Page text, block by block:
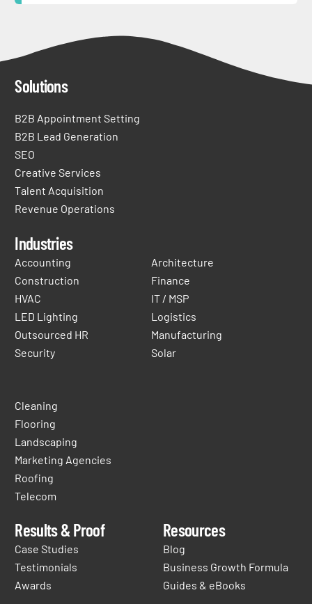
Solutions
B2B Appointment Setting
B2B Lead Generation
SEO
Creative Services
Talent Acquisition
Revenue Operations
Industries
Accounting
Construction
HVAC
LED Lighting
Outsourced HR
Security
Architecture
Finance
IT / MSP
Logistics
Manufacturing
Solar
Cleaning
Flooring
Landscaping
Marketing Agencies
Roofing
Telecom
Results & Proof
Case Studies
Testimonials
Awards
Resources
Blog
Business Growth Formula
Guides & eBooks